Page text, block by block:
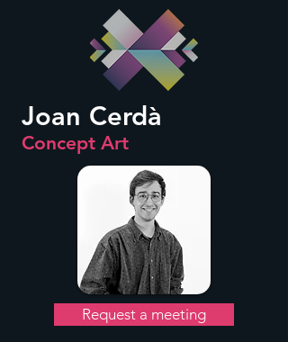
Joan Cerdà
Concept Art
Request a meeting